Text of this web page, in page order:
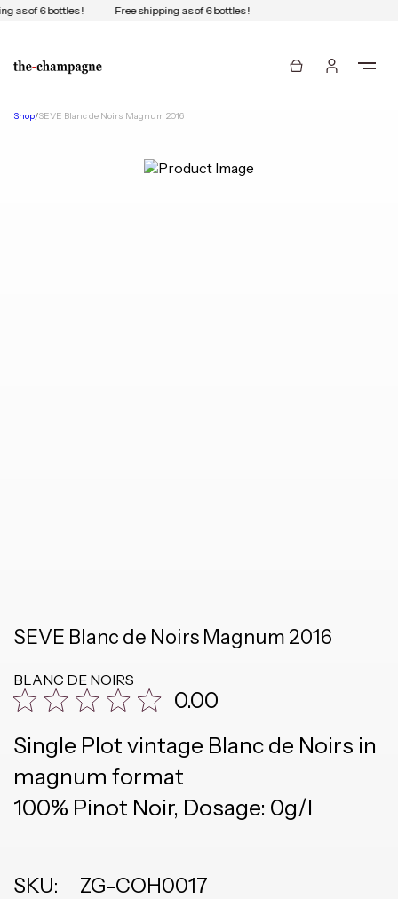
as of 6 bottles ! Free shipping as of 6 bottles !
Shop/SEVE Blanc de Noirs Magnum 2016
SEVE Blanc de Noirs Magnum 2016
BLANC DE NOIRS
0.00
Single Plot vintage Blanc de Noirs in
magnum format
100% Pinot Noir, Dosage: 0g/l
SKU:
ZG-COH0017